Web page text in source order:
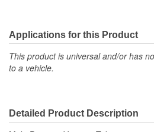
Applications for this Product
This product is universal and/or has
to a vehicle.
Detailed Product Description